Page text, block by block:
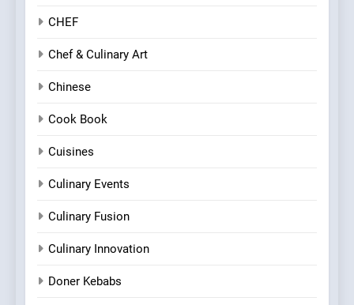
CHEF
Chef & Culinary Art
Chinese
Cook Book
Cuisines
Culinary Events
Culinary Fusion
Culinary Innovation
Doner Kebabs